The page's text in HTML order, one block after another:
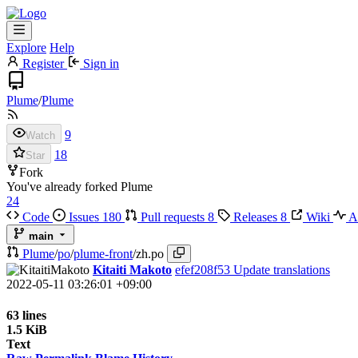
Explore Help
Register
Sign in
Plume/Plume
Watch 9
Star
18
Fork
You've already forked Plume
24
Code
Issues 180 Pull requests 8 Releases 8 Wiki
main
Plume/po/plume-front/zh.po
Kitaiti Makoto efef208f53 Update translations
2022-05-11 03:26:01 +09:00
63 lines
1.5 KiB
Text